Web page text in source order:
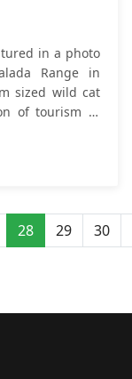
in a photo
Range in
sized wild cat
of tourism in
28 29 30